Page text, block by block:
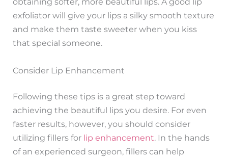
exfoliator will give your lips a silky smooth texture
and make them taste sweeter when you kiss
that special someone.
Consider Lip Enhancement
Following these tips is a great step toward
achieving the beautiful lips you desire. For even
faster results, however, you should consider
utilizing fillers for lip enhancement. In the hands
of an experienced surgeon, fillers can help